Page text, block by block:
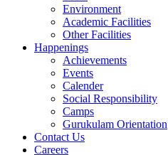
Environment
Academic Facilities
Other Facilities
Happenings
Achievements
Events
Calender
Social Responsibility
Camps
Gurukulam Orientation
Contact Us
Careers